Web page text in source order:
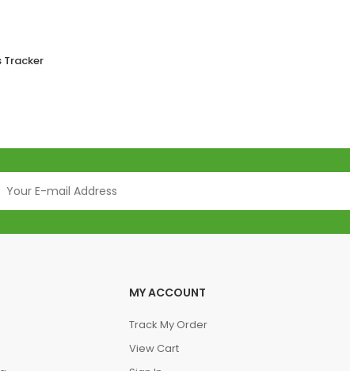
Tracker
MY ACCOUNT
Track My Order
View Cart